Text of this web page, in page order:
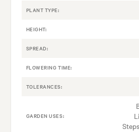
PLANT TYPE:
HEIGHT:
SPREAD:
FLOWERING TIME:
TOLERANCES:
GARDEN USES: